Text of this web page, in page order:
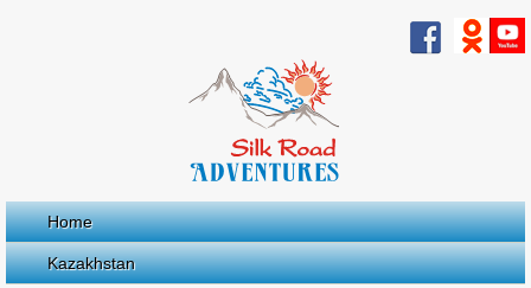
Home
Kazakhstan